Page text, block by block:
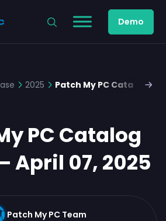
Demo
2025 Patch My PC Catalog
PC Catalog
April 07, 2025
Patch My PC Team